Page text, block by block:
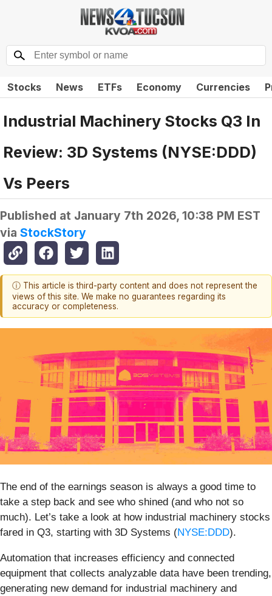
Stocks News ETFs Economy Currencies
Industrial Machinery Stocks Q3 In
Review: 3D Systems (NYSE:DDD)
Vs Peers
Published at January 7th 2026, 10:38 PM EST
via StockStory
ⓘ This article is third-party content and does not represent the
views of this site. We make no guarantees regarding its
accuracy or completeness.
The end of the earnings season is always a good time to
take a step back and see who shined (and who not so
much). Let’s take a look at how industrial machinery stocks
fared in Q3, starting with 3D Systems (NYSE:DDD).
Automation that increases efficiency and connected
equipment that collects analyzable data have been trending,
generating new demand for industrial machinery and